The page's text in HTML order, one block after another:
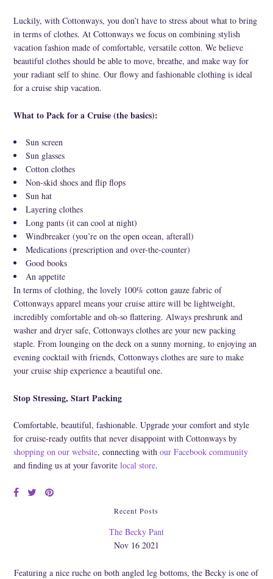
Luckily, with Cottonways, you don’t have to stress about what to bring
in terms of clothes. At Cottonways we focus on combining stylish
vacation fashion made of comfortable, versatile cotton. We believe
beautiful clothes should be able to move, breathe, and make way for
your radiant self to shine. Our flowy and fashionable clothing is ideal
for a cruise ship vacation.
What to Pack for a Cruise (the basics):
Sun screen
Sun glasses
Cotton clothes
Non-skid shoes and flip flops
Sun hat
Layering clothes
Long pants (it can cool at night)
Windbreaker (you’re on the open ocean, afterall)
Medications (prescription and over-the-counter)
Good books
An appetite
In terms of clothing, the lovely 100% cotton gauze fabric of
Cottonways apparel means your cruise attire will be lightweight,
incredibly comfortable and oh-so flattering. Always preshrunk and
washer and dryer safe, Cottonways clothes are your new packing
staple. From lounging on the deck on a sunny morning, to enjoying an
evening cocktail with friends, Cottonways clothes are sure to make
your cruise ship experience a beautiful one.
Stop Stressing, Start Packing
Comfortable, beautiful, fashionable. Upgrade your comfort and style
for cruise-ready outfits that never disappoint with Cottonways by
shopping on our website, connecting withour Facebook community
and finding us at your favoritelocal store.
Recent Posts
The Becky Pant
Nov 16 2021
Featuring a nice ruche on both angled leg bottoms, the Becky is one of